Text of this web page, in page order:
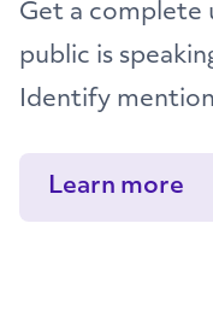
Get a complete
public is
Identify
Learn more